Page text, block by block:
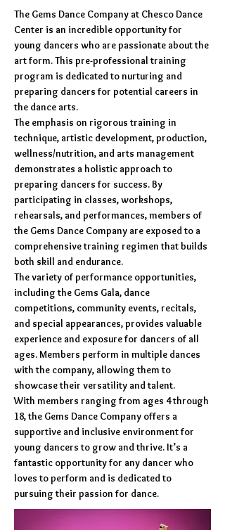
The Gems Dance Company at Chesco Dance
Center is an incredible opportunity for
young dancers who are passionate about the
art form. This pre-professional training
program is dedicated to nurturing and
preparing dancers for potential careers in
the dance arts.
The emphasis on rigorous training in
technique, artistic development, production,
wellness/nutrition, and arts management
demonstrates a holistic approach to
preparing dancers for success. By
participating in classes, workshops,
rehearsals, and performances, members of
the Gems Dance Company are exposed to a
comprehensive training regimen that builds
both skill and endurance.
The variety of performance opportunities,
including the Gems Gala, dance
competitions, community events, recitals,
and special appearances, provides valuable
experience and exposure for dancers of all
ages. Members perform in multiple dances
with the company, allowing them to
showcase their versatility and talent.
With members ranging from ages 4 through
18, the Gems Dance Company offers a
supportive and inclusive environment for
young dancers to grow and thrive. It’s a
fantastic opportunity for any dancer who
loves to perform and is dedicated to
pursuing their passion for dance.